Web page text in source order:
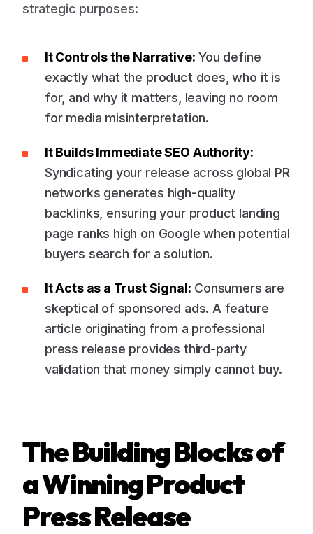
strategic purposes:
It Controls the Narrative: You define
exactly what the product does, who it is
for, and why it matters, leaving no room
for media misinterpretation.
It Builds Immediate SEO Authority:
Syndicating your release across global PR
networks generates high-quality
backlinks, ensuring your product landing
page ranks high on Google when potential
buyers search for a solution.
It Acts as a Trust Signal: Consumers are
skeptical of sponsored ads. A feature
article originating from a professional
press release provides third-party
validation that money simply cannot buy.
The Building Blocks of
a Winning Product
Press Release